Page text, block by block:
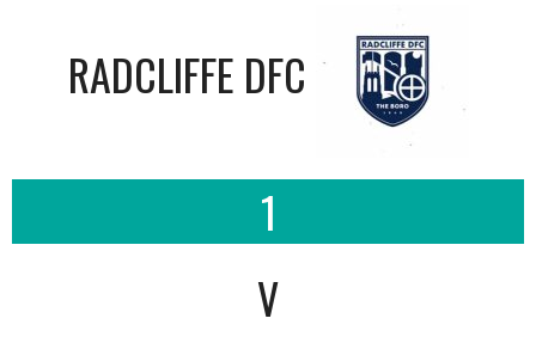
RADCLIFFE DFC
1
V